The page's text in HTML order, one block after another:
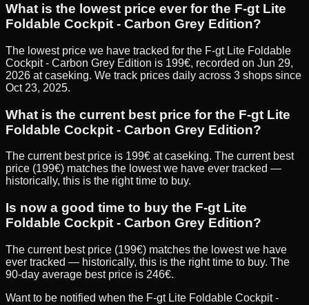
What is the lowest price ever for the F-gt Lite
Foldable Cockpit - Carbon Grey Edition?
The lowest price we have tracked for the F-gt Lite Foldable
Cockpit - Carbon Grey Edition is 199€, recorded on Jun 29,
2026 at caseking. We track prices daily across 3 shops since
Oct 23, 2025.
What is the current best price for the F-gt Lite
Foldable Cockpit - Carbon Grey Edition?
The current best price is 199€ at caseking. The current best
price (199€) matches the lowest we have ever tracked —
historically, this is the right time to buy.
Is now a good time to buy the F-gt Lite
Foldable Cockpit - Carbon Grey Edition?
The current best price (199€) matches the lowest we have
ever tracked — historically, this is the right time to buy. The
90-day average best price is 246€.
Want to be notified when the F-gt Lite Foldable Cockpit -